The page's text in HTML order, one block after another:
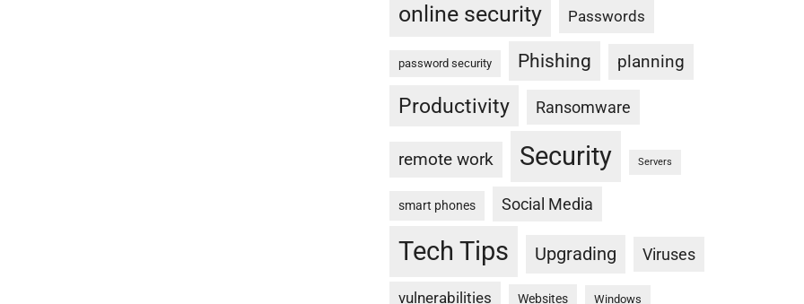
online security Passwords
password security Phishing planning
Productivity Ransomware
remote work Security Servers
smart phones Social Media
Tech Tips Upgrading Viruses
vulnerabilities Websites Windows